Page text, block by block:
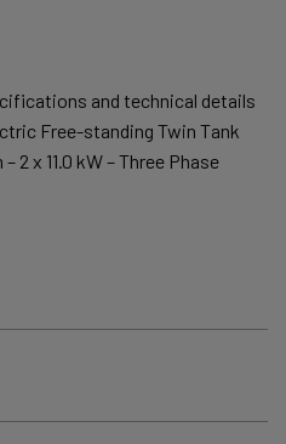
and technical details
Free-standing Twin Tank
2 x 11.0 kW – Three Phase